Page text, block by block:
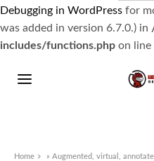
Debugging in WordPress for
was added in version 6.7.0.) in
includes/functions.php on line
Home »Augmented, virtual,